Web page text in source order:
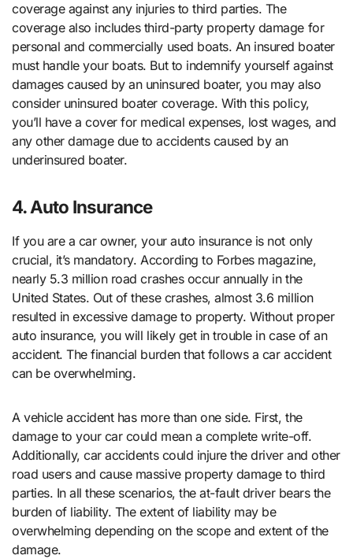
coverage against any injuries to third parties. The
coverage also includes third-party property damage for
personal and commercially used boats. An insured boater
must handle your boats. But to indemnify yourself against
damages caused by an uninsured boater, you may also
consider uninsured boater coverage. With this policy,
you’ll have a cover for medical expenses, lost wages, and
any other damage due to accidents caused by an
underinsured boater.
4. Auto Insurance
If you are a car owner, your auto insurance is not only
crucial, it’s mandatory. According to Forbes magazine,
nearly 5.3 million road crashes occur annually in the
United States. Out of these crashes, almost 3.6 million
resulted in excessive damage to property. Without proper
auto insurance, you will likely get in trouble in case of an
accident. The financial burden that follows a car accident
can be overwhelming.
A vehicle accident has more than one side. First, the
damage to your car could mean a complete write-off.
Additionally, car accidents could injure the driver and other
road users and cause massive property damage to third
parties. In all these scenarios, the at-fault driver bears the
burden of liability. The extent of liability may be
overwhelming depending on the scope and extent of the
damage.